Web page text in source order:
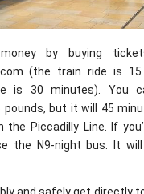
by buying
(the train ride is
is 30 minutes). You
pounds, but it will 45
Piccadilly Line. If
the N9-night bus. It
and safely get directly